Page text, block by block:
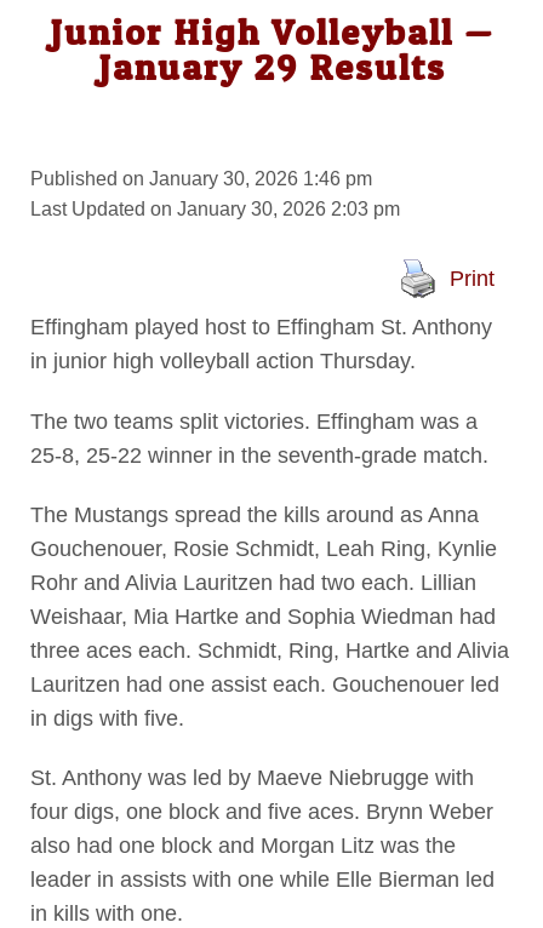
Junior High Volleyball —
January 29 Results
Published on January 30, 2026 1:46 pm
Last Updated on January 30, 2026 2:03 pm
Print
Effingham played host to Effingham St. Anthony
in junior high volleyball action Thursday.
The two teams split victories. Effingham was a
25-8, 25-22 winner in the seventh-grade match.
The Mustangs spread the kills around as Anna
Gouchenouer, Rosie Schmidt, Leah Ring, Kynlie
Rohr and Alivia Lauritzen had two each. Lillian
Weishaar, Mia Hartke and Sophia Wiedman had
three aces each. Schmidt, Ring, Hartke and Alivia
Lauritzen had one assist each. Gouchenouer led
in digs with five.
St. Anthony was led by Maeve Niebrugge with
four digs, one block and five aces. Brynn Weber
also had one block and Morgan Litz was the
leader in assists with one while Elle Bierman led
in kills with one.